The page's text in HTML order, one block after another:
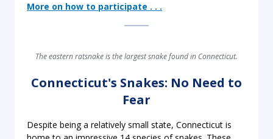
More on how to participate . . .
The eastern ratsnake is the largest snake found in Connecticut.
Connecticut's Snakes: No Need to
Fear
Despite being a relatively small state, Connecticut is